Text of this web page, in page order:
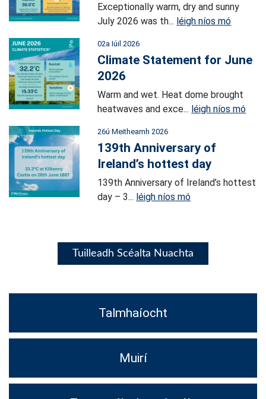
Exceptionally warm, dry and sunny
July 2026 was th... léigh níos mó
02a Iúil 2026
Climate Statement for June
2026
Warm and wet. Heat dome brought
heatwaves and exce... léigh níos mó
26ú Meitheamh 2026
139th Anniversary of
Ireland’s hottest day
139th Anniversary of Ireland’s hottest
day – 3... léigh níos mó
Tuilleadh Scéalta Nuachta
Talmhaíocht
Muirí